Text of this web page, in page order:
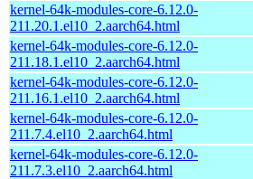
kernel-64k-modules-core-6.12.0-
211.20.1.el10_2.aarch64.html
kernel-64k-modules-core-6.12.0-
211.18.1.el10_2.aarch64.html
kernel-64k-modules-core-6.12.0-
211.16.1.el10_2.aarch64.html
kernel-64k-modules-core-6.12.0-
211.7.4.el10_2.aarch64.html
kernel-64k-modules-core-6.12.0-
211.7.3.el10_2.aarch64.html